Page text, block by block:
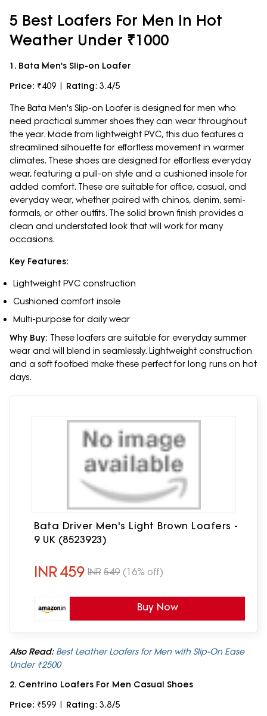
5 Best Loafers For Men In Hot
Weather Under ₹1000
1. Bata Men's Slip-on Loafer
Price: ₹409 | Rating: 3.4/5
The Bata Men's Slip-on Loafer is designed for men who
need practical summer shoes they can wear throughout
the year. Made from lightweight PVC, this duo features a
streamlined silhouette for effortless movement in warmer
climates. These shoes are designed for effortless everyday
wear, featuring a pull-on style and a cushioned insole for
added comfort. These are suitable for office, casual, and
everyday wear, whether paired with chinos, denim, semi-
formals, or other outfits. The solid brown finish provides a
clean and understated look that will work for many
occasions.
Key Features:
Lightweight PVC construction
Cushioned comfort insole
Multi-purpose for daily wear
Why Buy: These loafers are suitable for everyday summer
wear and will blend in seamlessly. Lightweight construction
and a soft footbed make these perfect for long runs on hot
days.
Bata Driver Men's Light Brown Loafers -
9 UK (8523923)
INR459 INR 549 (16% off)
Buy Now
Also Read: Best Leather Loafers for Men with Slip-On Ease
Under ₹2500
2. Centrino Loafers For Men Casual Shoes
Price: ₹599 | Rating: 3.8/5